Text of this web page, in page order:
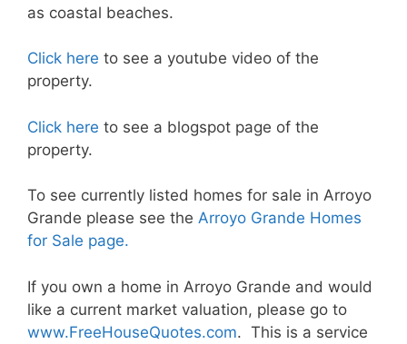
as coastal beaches.
Click here to see a youtube video of the
property.
Click here to see a blogspot page of the
property.
To see currently listed homes for sale in Arroyo
Grande please see the Arroyo Grande Homes
for Sale page.
If you own a home in Arroyo Grande and would
like a current market valuation, please go to
www.FreeHouseQuotes.com. This is a service